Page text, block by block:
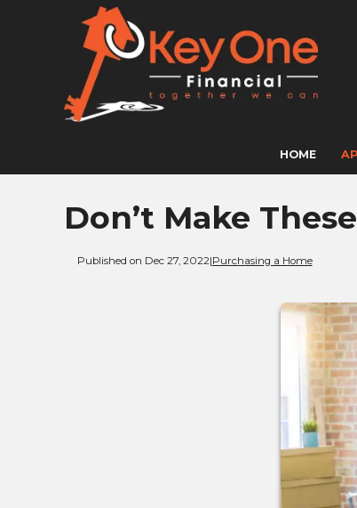
HOME
Don’t Make
Published on Dec 27, 2022|Purchasing a Home